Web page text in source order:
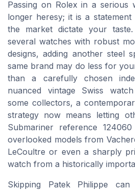
Passing on Rolex in a serious
longer heresy; it is a
the market dictate your
several watches with robust
designs, adding another steel
same brand may do less for
than a carefully chosen
nuanced vintage Swiss
some collectors, a
strategy now means letting
Submariner reference
overlooked models from
LeCoultre or even a sharply
watch from a historically
Skipping Patek Philippe